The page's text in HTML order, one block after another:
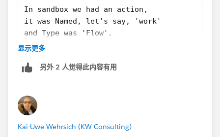
In sandbox we had an action,
it was Named, let's say, 'work'
and Type was 'Flow'.
In production we also had an action,
but Type was 'Update a record'.
Now if you'd go to that action in production and tried
to change it's Type -> it's not possible after first save.
显示更多
另外 2 人觉得此内容有用
Kai-Uwe Wehrsich (KW Consulting)